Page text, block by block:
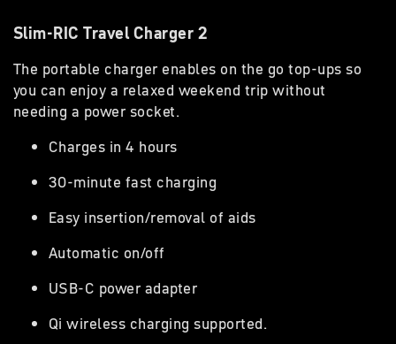
Slim-RIC Travel Charger 2
The portable charger enables on the go top-ups so
you can enjoy a relaxed weekend trip without
needing a power socket.
Charges in 4 hours
30-minute fast charging
Easy insertion/removal of aids
Automatic on/off
USB-C power adapter
Qi wireless charging supported.